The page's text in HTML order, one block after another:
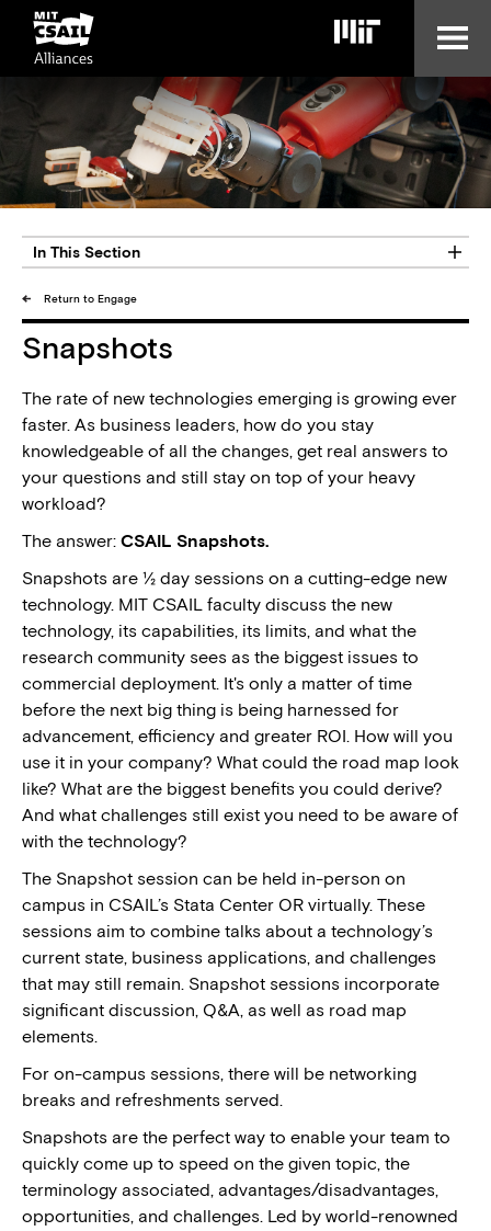
Skip
main
In This Section
Return to Engage
Snapshots
The rate of new technologies emerging is growing ever
faster. As business leaders, how do you stay
knowledgeable of all the changes, get real answers to
your questions and still stay on top of your heavy
workload?
The answer: CSAIL Snapshots.
Snapshots are ½ day sessions on a cutting-edge new
technology. MIT CSAIL faculty discuss the new
technology, its capabilities, its limits, and what the
research community sees as the biggest issues to
commercial deployment. It's only a matter of time
before the next big thing is being harnessed for
advancement, efficiency and greater ROI. How will you
use it in your company? What could the road map look
like? What are the biggest benefits you could derive?
And what challenges still exist you need to be aware of
with the technology?
The Snapshot session can be held in-person on
campus in CSAIL’s Stata Center OR virtually. These
sessions aim to combine talks about a technology’s
current state, business applications, and challenges
that may still remain. Snapshot sessions incorporate
significant discussion, Q&A, as well as road map
elements.
For on-campus sessions, there will be networking
breaks and refreshments served.
Snapshots are the perfect way to enable your team to
quickly come up to speed on the given topic, the
terminology associated, advantages/disadvantages,
opportunities, and challenges. Led by world-renowned